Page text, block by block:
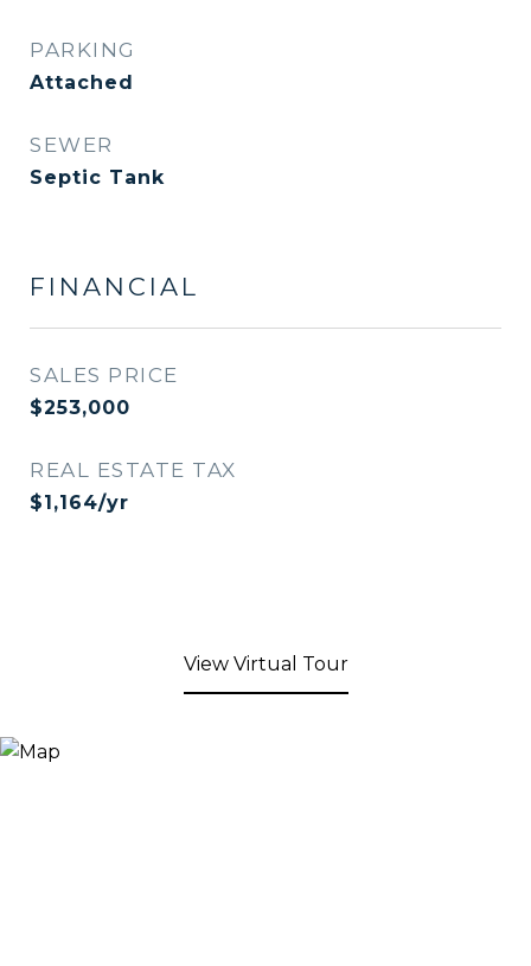
PARKING
Attached
SEWER
Septic Tank
FINANCIAL
SALES PRICE
$253,000
REAL ESTATE TAX
$1,164/yr
View Virtual Tour